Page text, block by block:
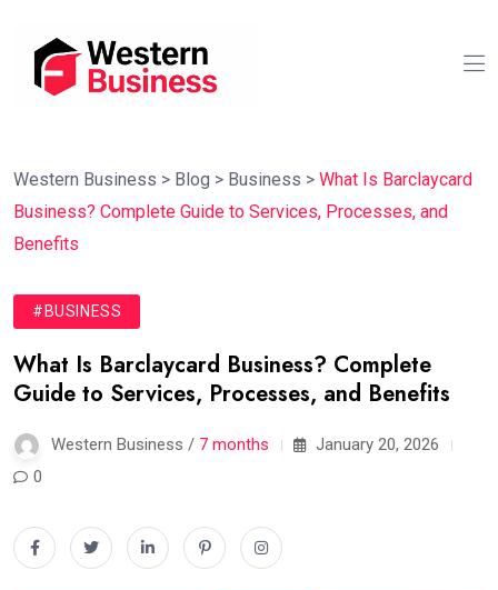
Western Business > Blog > Business > What Is Barclaycard
Business? Complete Guide to Services, Processes, and
Benefits
#BUSINESS
What Is Barclaycard Business? Complete
Guide to Services, Processes, and Benefits
Western Business / 7 months
January 20, 2026
0